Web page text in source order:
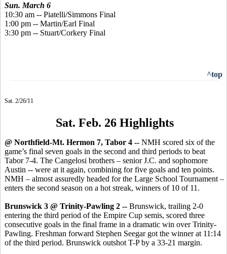
Sun. March 6
10:30 am -- Piatelli/Simmons Final
1:00 pm -- Martin/Earl Final
3:30 pm -- Stuart/Corkery Final
^top
Sat. 2/26/11
Sat. Feb. 26 Highlights
@ Northfield-Mt. Hermon 7, Tabor 4 -- NMH scored six of the
game’s final seven goals in the second and third periods to beat
Tabor 7-4. The Cangelosi brothers – senior J.C. and sophomore
Austin -- were at it again, combining for five goals and ten points.
NMH – almost assuredly headed for the Large School Tournament –
enters the second season on a hot streak, winners of 10 of 11.
Brunswick 3 @ Trinity-Pawling 2 -- Brunswick, trailing 2-0
entering the third period of the Empire Cup semis, scored three
consecutive goals in the final frame in a dramatic win over Trinity-
Pawling. Freshman forward Stephen Seegar got the winner at 11:14
of the third period. Brunswick outshot T-P by a 33-21 margin.